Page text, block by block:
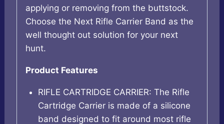
applying or removing from the buttstock.
Choose the Next Rifle Carrier Band as the
well thought out solution for your next
hunt.
Product Features
RIFLE CARTRIDGE CARRIER: The Rifle
Cartridge Carrier is made of a silicone
band designed to fit around most rifle